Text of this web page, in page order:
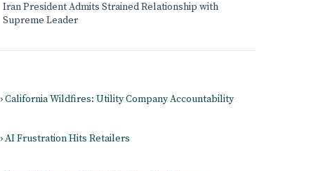
Iran President Admits Strained Relationship with
Supreme Leader
› California Wildfires: Utility Company Accountability
› AI Frustration Hits Retailers